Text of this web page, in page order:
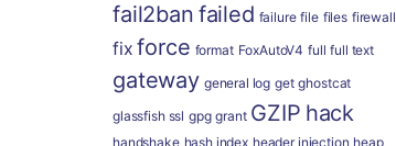
fail2ban failed failure file files firewall
fix force format FoxAutoV4 full full text
gateway general log get ghostcat
glassfish ssl gpg grant GZIP hack
handshake hash index header injection heap